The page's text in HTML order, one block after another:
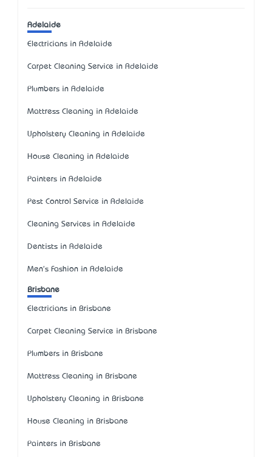
Adelaide
Electricians in Adelaide
Carpet Cleaning Service in Adelaide
Plumbers in Adelaide
Mattress Cleaning in Adelaide
Upholstery Cleaning in Adelaide
House Cleaning in Adelaide
Painters in Adelaide
Pest Control Service in Adelaide
Cleaning Services in Adelaide
Dentists in Adelaide
Men's Fashion in Adelaide
Brisbane
Electricians in Brisbane
Carpet Cleaning Service in Brisbane
Plumbers in Brisbane
Mattress Cleaning in Brisbane
Upholstery Cleaning in Brisbane
House Cleaning in Brisbane
Painters in Brisbane